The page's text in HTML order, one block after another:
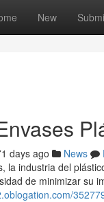
New
days ago News
la industria del
de minimizar su